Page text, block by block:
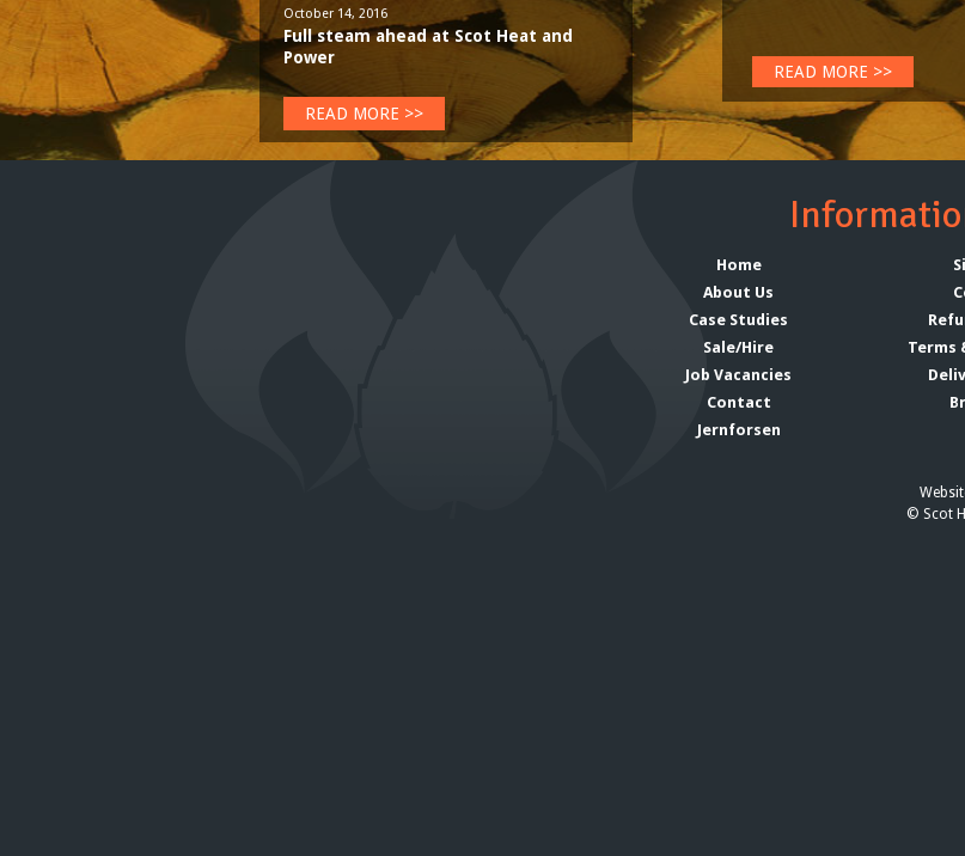
October 14, 2016
Full steam ahead at Scot Heat and
Power
READ MORE >>
READ MORE >>
Home
About Us
Case Studies
Sale/Hire
Job Vacancies
Contact
Jernforsen
Terms
© Scot